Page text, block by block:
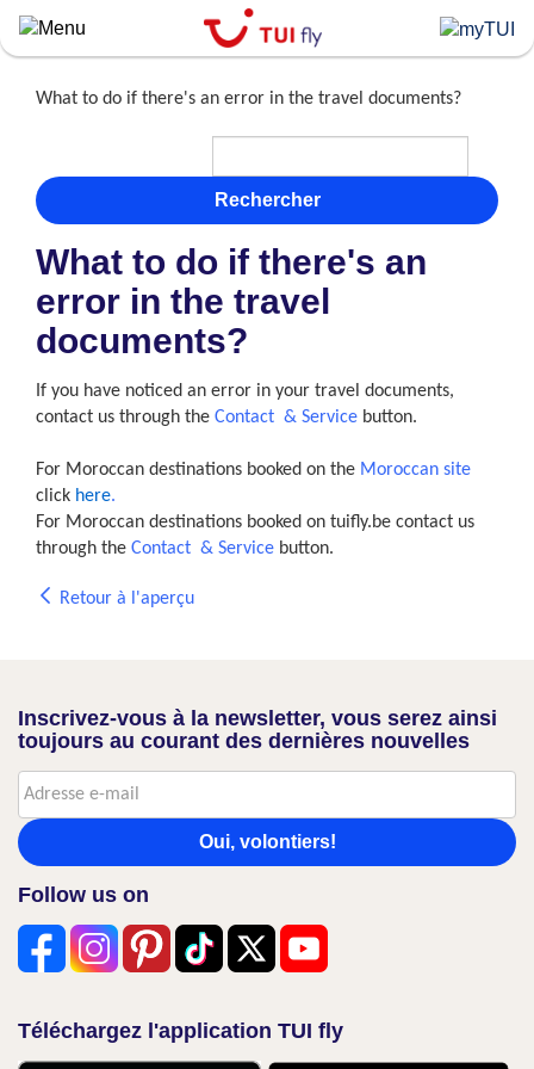
Skip
to
contentWhat to do if there's an error in the travel documents?
Rechercher
What to do if there's an
error in the travel
documents?
If you have noticed an error in your travel documents,
contact us through the Contact & Service button.
For Moroccan destinations booked on the Moroccan site
click here.
For Moroccan destinations booked on tuifly.be contact us
through the Contact & Service button.
Retour à l'aperçu
Inscrivez-vous à la newsletter, vous serez ainsi
toujours au courant des dernières nouvelles
Oui, volontiers!
Follow us on
Téléchargez l'application TUI fly